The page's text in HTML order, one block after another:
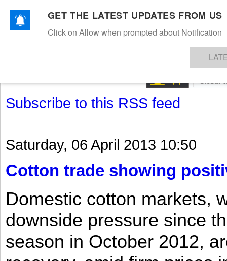
TEXTILESAPPARELDENIMSFIBRES & YARNS KNITSEVENTS EZINE
Subscribe to this RSS feed
Saturday, 06 April 2013 10:50
Cotton trade showing
Domestic cotton markets,
downside pressure since
season in October 2012,
GET THE LATEST UPDATES FROM US
Click on Allow when prompted about Notification